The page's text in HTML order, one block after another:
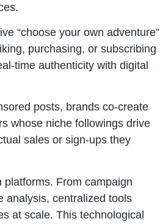
“choose your own adventure”
purchasing, or subscribing
time authenticity with digital
posts, brands co-create
whose niche followings drive
sales or sign-ups they
From campaign
analysis, centralized tools
at scale. This technological